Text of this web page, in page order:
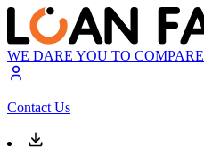
WE DARE YOU TO COMPARE
Contact Us